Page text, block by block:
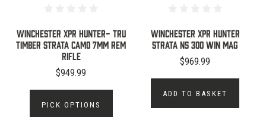
WINCHESTER XPR HUNTER- TRU
TIMBER STRATA CAMO 7MM REM
RIFLE
$949.99
PICK OPTIONS
WINCHESTER XPR HUNTER
STRATA NS 300 WIN MAG
$969.99
ADD TO BASKET